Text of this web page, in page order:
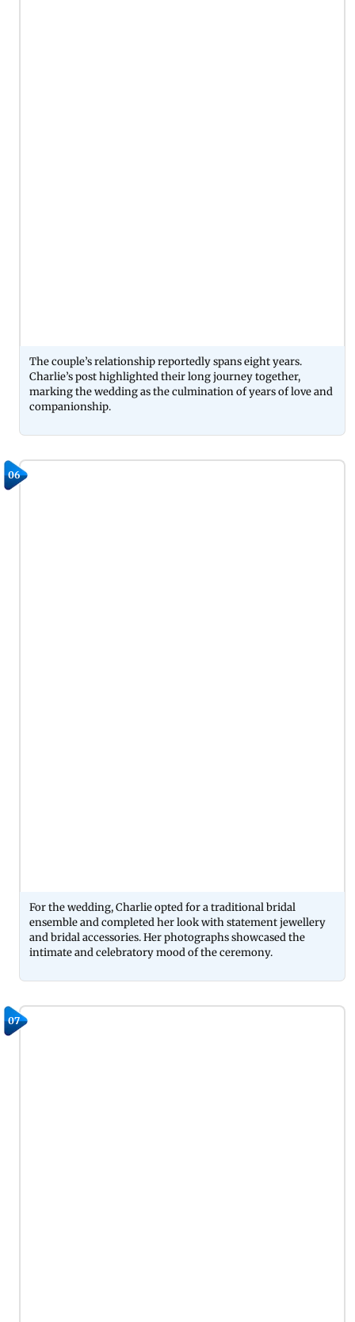
The couple’s relationship reportedly spans eight years.
Charlie’s post highlighted their long journey together,
marking the wedding as the culmination of years of love and
companionship.
06
For the wedding, Charlie opted for a traditional bridal
ensemble and completed her look with statement jewellery
and bridal accessories. Her photographs showcased the
intimate and celebratory mood of the ceremony.
07